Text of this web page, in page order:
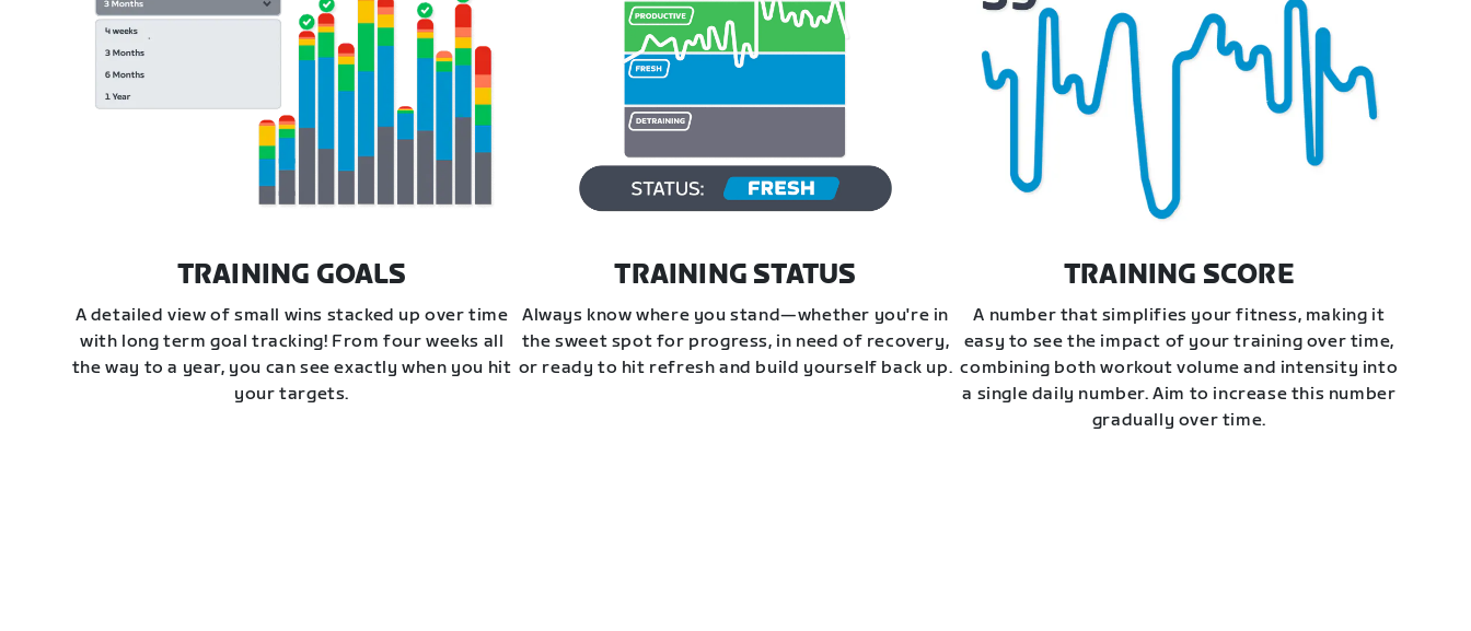
TRAINING GOALS
A detailed view of small wins stacked up over time
with long term goal tracking! From four weeks all
the way to a year, you can see exactly when you hit
your targets.
TRAINING STATUS
Always know where you stand—whether you're in
the sweet spot for progress, in need of recovery,
or ready to hit refresh and build yourself back up.
TRAINING SCORE
A number that simplifies your fitness, making it
easy to see the impact of your training over time,
combining both workout volume and intensity into
a single daily number. Aim to increase this number
gradually over time.